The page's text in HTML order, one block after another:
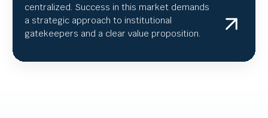
centralized. Success in this market demands
a strategic approach to institutional
gatekeepers and a clear value proposition.